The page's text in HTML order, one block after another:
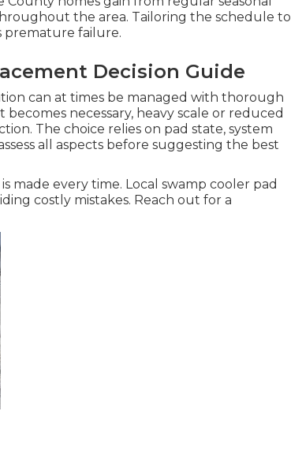
the area. Tailoring the schedule to
premature failure.
Decision Guide
can at times be managed with thorough
necessary, heavy scale or reduced
The choice relies on pad state, system
all aspects before suggesting the best
made every time. Local swamp cooler pad
costly mistakes. Reach out for a